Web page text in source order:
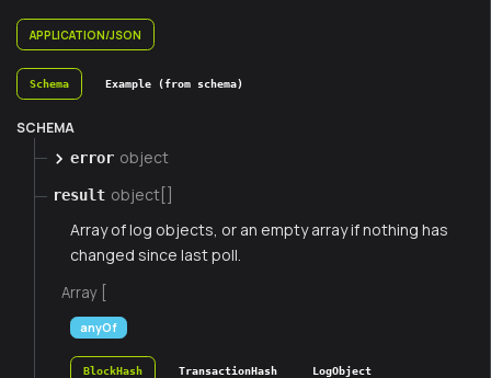
APPLICATION/JSON
Schema Example (from schema)
SCHEMA
error object
result object[]
Array of log objects, or an empty array if nothing has
changed since last poll.
Array [
anyOf
BlockHash TransactionHash LogObject